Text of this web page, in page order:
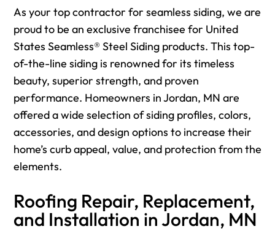
As your top contractor for seamless siding, we are
proud to be an exclusive franchisee for United
States Seamless® Steel Siding products. This top-
of-the-line siding is renowned for its timeless
beauty, superior strength, and proven
performance. Homeowners in Jordan, MN are
offered a wide selection of siding profiles, colors,
accessories, and design options to increase their
home’s curb appeal, value, and protection from the
elements.
Roofing Repair, Replacement,
and Installation in Jordan, MN